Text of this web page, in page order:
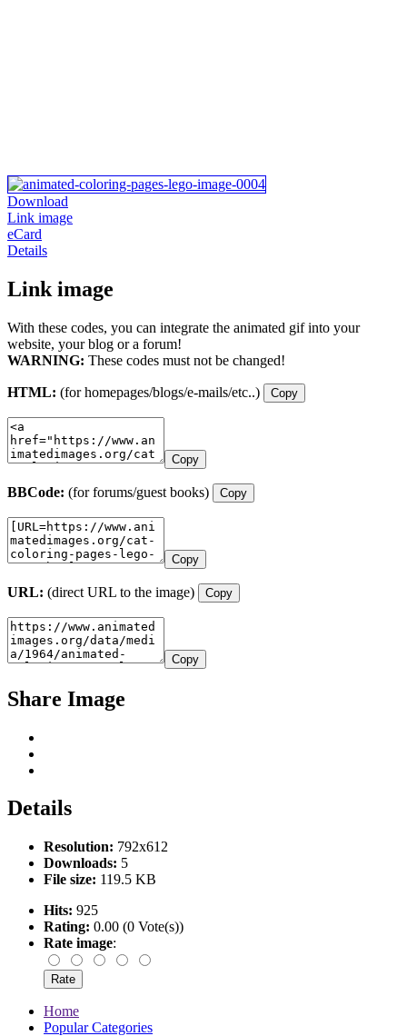
Download
Link image
eCard
Details
Link image
With these codes, you can integrate the animated gif into your
website, your blog or a forum!
WARNING: These codes must not be changed!
HTML: (for homepages/blogs/e-mails/etc..) Copy
Copy
BBCode: (for forums/guest books) Copy
Copy
URL: (direct URL to the image) Copy
Copy
Share Image
Details
Resolution: 792x612
Downloads: 5
File size: 119.5 KB
Hits: 925
Rating: 0.00 (0 Vote(s))
Rate image:
Home
Popular Categories